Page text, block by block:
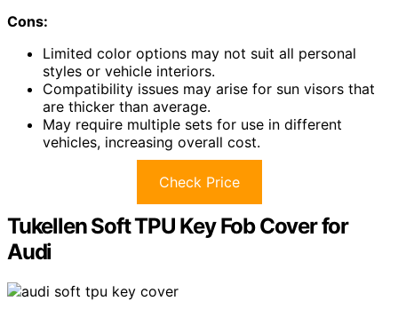
Cons:
Limited color options may not suit all personal
styles or vehicle interiors.
Compatibility issues may arise for sun visors that
are thicker than average.
May require multiple sets for use in different
vehicles, increasing overall cost.
Check Price
Tukellen Soft TPU Key Fob Cover for
Audi